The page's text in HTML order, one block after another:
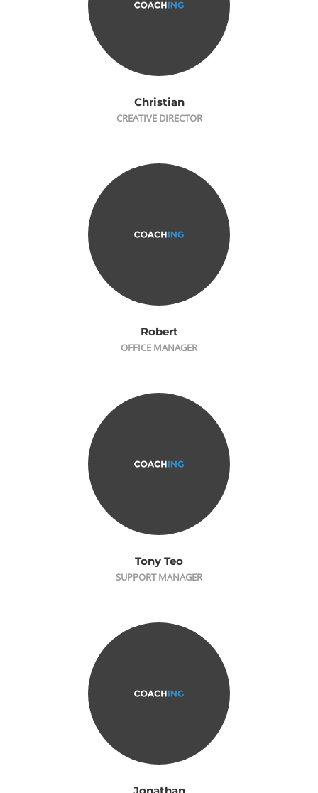
Christian
CREATIVE DIRECTOR
Robert
OFFICE MANAGER
Tony Teo
SUPPORT MANAGER